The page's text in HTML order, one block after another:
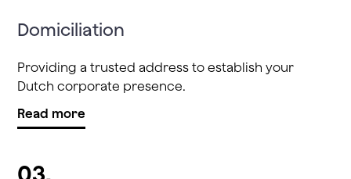
Domiciliation
Providing a trusted address to establish your
Dutch corporate presence.
Read more
03.